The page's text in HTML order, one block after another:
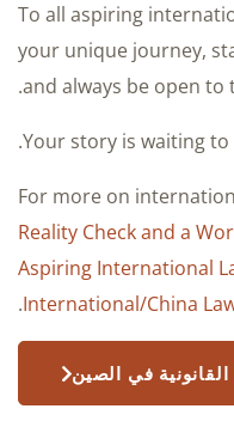
To all aspiring
your unique journey,
and always be open to
Your story is waiting to
For more on
Reality Check and a
Aspiring International
International/China
.
في الصين